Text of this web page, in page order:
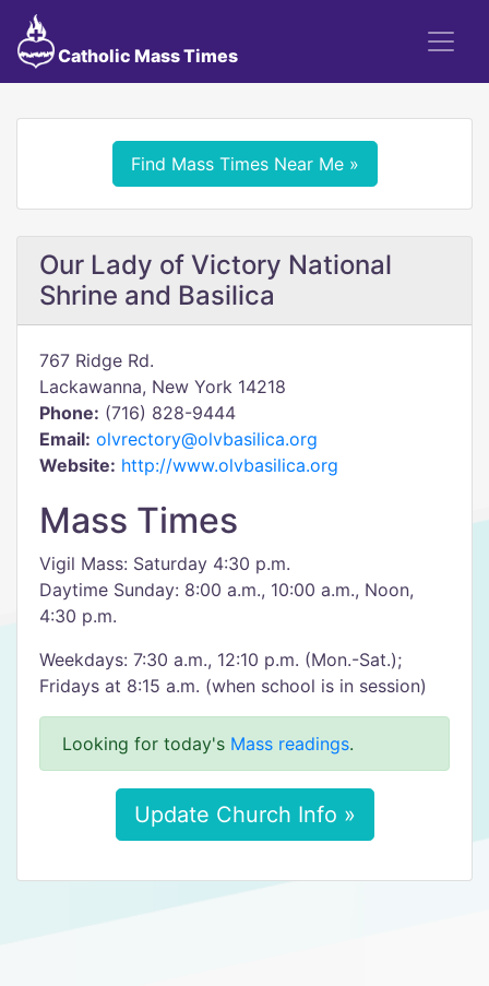
Catholic Mass Times
Find Mass Times Near Me »
Our Lady of Victory National
Shrine and Basilica
767 Ridge Rd.
Lackawanna, New York 14218
Phone: (716) 828-9444
Email: olvrectory@olvbasilica.org
Website: http://www.olvbasilica.org
Mass Times
Vigil Mass: Saturday 4:30 p.m.
Daytime Sunday: 8:00 a.m., 10:00 a.m., Noon,
4:30 p.m.
Weekdays: 7:30 a.m., 12:10 p.m. (Mon.-Sat.);
Fridays at 8:15 a.m. (when school is in session)
Looking for today's Mass readings.
Update Church Info »